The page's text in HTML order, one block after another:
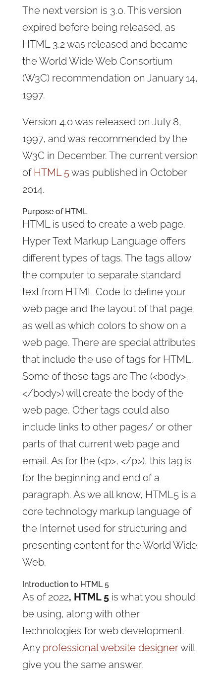
The next version is 3.0. This version
expired before being released, as
HTML 3.2 was released and became
the World Wide Web Consortium
(W3C) recommendation on January 14,
1997.
Version 4.0 was released on July 8,
1997, and was recommended by the
W3C in December. The current version
of HTML 5 was published in October
2014.
Purpose of HTML
HTML is used to create a web page.
Hyper Text Markup Language offers
different types of tags. The tags allow
the computer to separate standard
text from HTML Code to define your
web page and the layout of that page,
as well as which colors to show on a
web page. There are special attributes
that include the use of tags for HTML.
Some of those tags are The (<body>,
</body>) will create the body of the
web page. Other tags could also
include links to other pages/ or other
parts of that current web page and
email. As for the (<p>, </p>), this tag is
for the beginning and end of a
paragraph. As we all know, HTML5 is a
core technology markup language of
the Internet used for structuring and
presenting content for the World Wide
Web.
Introduction to HTML 5
As of 2022, HTML 5is what you should
be using, along with other
technologies for web development.
Any professional website designerwill
give you the same answer.